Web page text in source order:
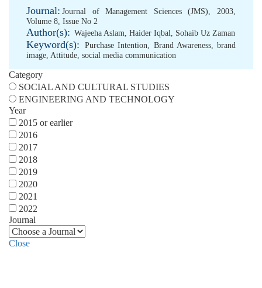
Journal: Journal of Management Sciences (JMS), 2003,
Volume 8, Issue No 2
Author(s): Wajeeha Aslam, Haider Iqbal, Sohaib Uz Zaman
Keyword(s): Purchase Intention, Brand Awareness,brand
image, Attitude, social media communication
Category
SOCIAL AND CULTURAL STUDIES
ENGINEERING AND TECHNOLOGY
Year
2015 or earlier
2016
2017
2018
2019
2020
2021
2022
Journal
Close